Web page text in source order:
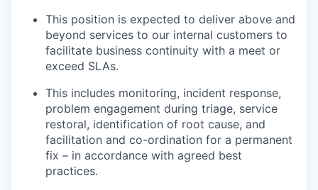
This position is expected to deliver above and
beyond services to our internal customers to
facilitate business continuity with a meet or
exceed SLAs.
This includes monitoring, incident response,
problem engagement during triage, service
restoral, identification of root cause, and
facilitation and co-ordination for a permanent
fix – in accordance with agreed best
practices.